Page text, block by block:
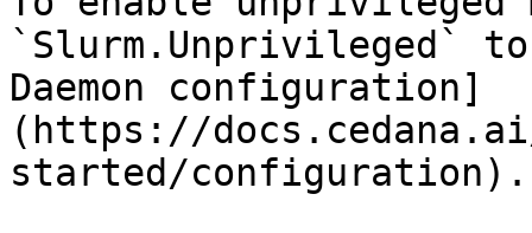
`Slurm.Unprivileged`
Daemon configuration]
(https://
started/